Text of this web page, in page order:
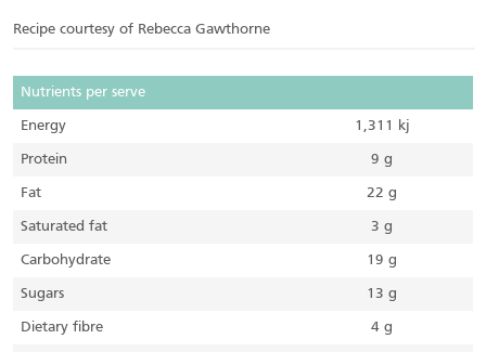
Recipe courtesy of Rebecca Gawthorne
Nutrients per serve
Energy 1,311 kj
Protein 9 g
Fat 22 g
Saturated fat 3 g
Carbohydrate 19 g
Sugars 13 g
Dietary fibre 4 g